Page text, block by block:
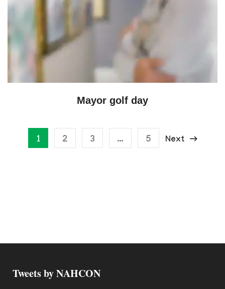
Mayor golf day
1 2 3 … 5 Next
Tweets by NAHCON